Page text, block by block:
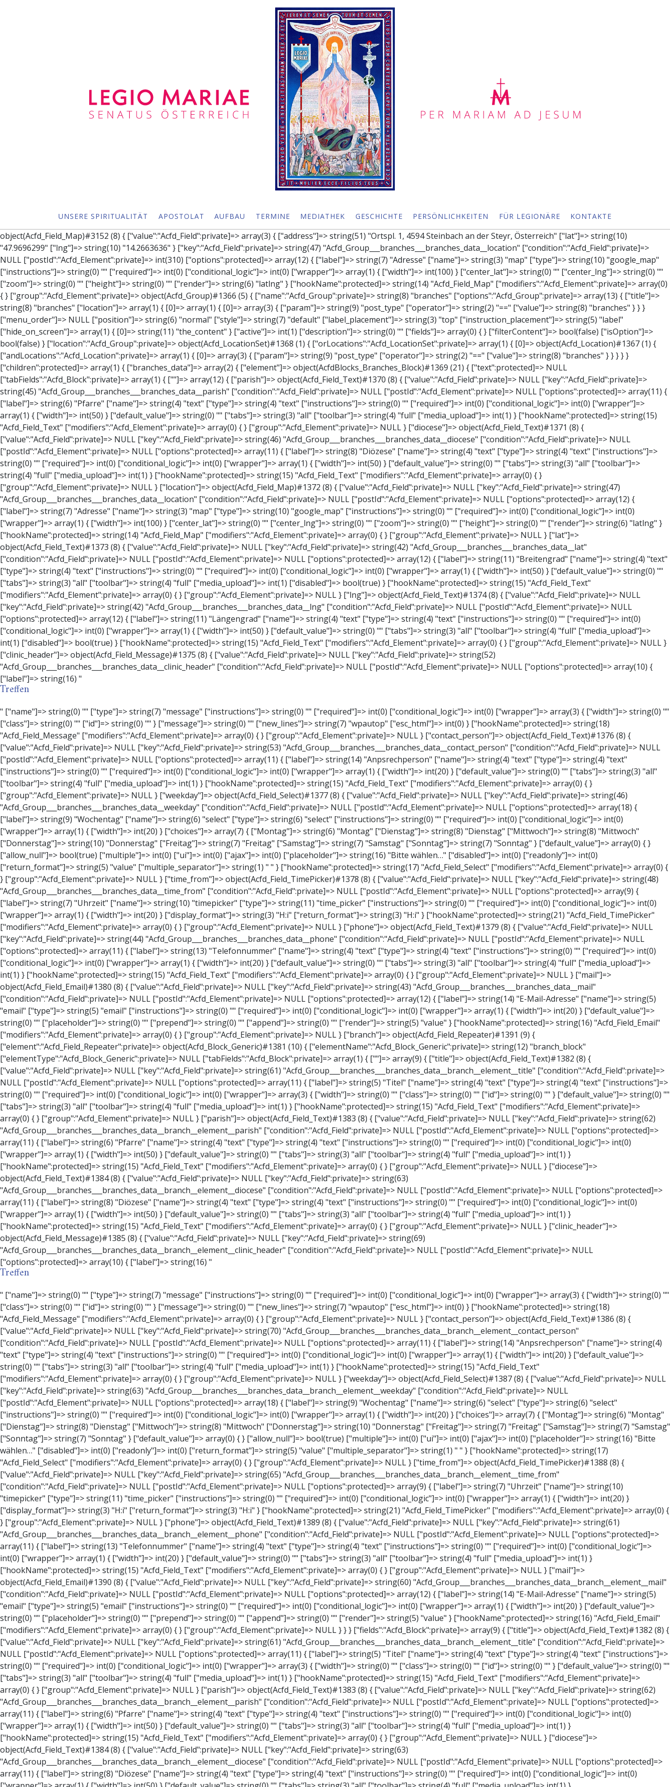
UNSERE SPIRITUALITÄT APOSTOLAT AUFBAU TERMINE MEDIATHEK GESCHICHTE PERSÖNLICHKEITEN FÜR LEGIONÄRE KONTAKTE
object(Acfd_Field_Map)#3152 (8) { ["value":"Acfd_Field":private]=> array(3) { ["address"]=> string(51) "Ortspl. 1, 4594 Steinbach an der Steyr, Österreich" ["lat"]=> string(10) "47.9696299" ["lng"]=> string(10) "14.2663636" } ["key":"Acfd_Field":private]=> string(47) "Acfd_Group___branches___branches_data__location" ["condition":"Acfd_Field":private]=> NULL ["postId":"Acfd_Element":private]=> int(310) ["options":protected]=> array(12) { ["label"]=> string(7) "Adresse" ["name"]=> string(3) "map" ["type"]=> string(10) "google_map" ["instructions"]=> string(0) "" ["required"]=> int(0) ["conditional_logic"]=> int(0) ["wrapper"]=> array(1) { ["width"]=> int(100) } ["center_lat"]=> string(0) "" ["center_lng"]=> string(0) "" ["zoom"]=> string(0) "" ["height"]=> string(0) "" ["render"]=> string(6) "latlng" } ["hookName":protected]=> string(14) "Acfd_Field_Map" ["modifiers":"Acfd_Element":private]=> array(0) { } ["group":"Acfd_Element":private]=> object(Acfd_Group)#1366 (5) { ["name":"Acfd_Group":private]=> string(8) "branches" ["options":"Acfd_Group":private]=> array(13) { ["title"]=> string(8) "branches" ["location"]=> array(1) { [0]=> array(1) { [0]=> array(3) { ["param"]=> string(9) "post_type" ["operator"]=> string(2) "==" ["value"]=> string(8) "branches" } } } ["menu_order"]=> NULL ["position"]=> string(6) "normal" ["style"]=> string(7) "default" ["label_placement"]=> string(3) "top" ["instruction_placement"]=> string(5) "label" ["hide_on_screen"]=> array(1) { [0]=> string(11) "the_content" } ["active"]=> int(1) ["description"]=> string(0) "" ["fields"]=> array(0) { } ["filterContent"]=> bool(false) ["isOption"]=> bool(false) } ["location":"Acfd_Group":private]=> object(Acfd_LocationSet)#1368 (1) { ["orLocations":"Acfd_LocationSet":private]=> array(1) { [0]=> object(Acfd_Location)#1367 (1) { ["andLocations":"Acfd_Location":private]=> array(1) { [0]=> array(3) { ["param"]=> string(9) "post_type" ["operator"]=> string(2) "==" ["value"]=> string(8) "branches" } } } } } ["children":protected]=> array(1) { ["branches_data"]=> array(2) { ["element"]=> object(AcfdBlocks_Branches_Block)#1369 (21) { ["text":protected]=> NULL ["tabFields":"Acfd_Block":private]=> array(1) { [""]=> array(12) { ["parish"]=> object(Acfd_Field_Text)#1370 (8) { ["value":"Acfd_Field":private]=> NULL ["key":"Acfd_Field":private]=> string(45) "Acfd_Group___branches___branches_data__parish" ["condition":"Acfd_Field":private]=> NULL ["postId":"Acfd_Element":private]=> NULL ["options":protected]=> array(11) { ["label"]=> string(6) "Pfarre" ["name"]=> string(4) "text" ["type"]=> string(4) "text" ["instructions"]=> string(0) "" ["required"]=> int(0) ["conditional_logic"]=> int(0) ["wrapper"]=> array(1) { ["width"]=> int(50) } ["default_value"]=> string(0) "" ["tabs"]=> string(3) "all" ["toolbar"]=> string(4) "full" ["media_upload"]=> int(1) } ["hookName":protected]=> string(15) "Acfd_Field_Text" ["modifiers":"Acfd_Element":private]=> array(0) { } ["group":"Acfd_Element":private]=> NULL } ["diocese"]=> object(Acfd_Field_Text)#1371 (8) { ["value":"Acfd_Field":private]=> NULL ["key":"Acfd_Field":private]=> string(46) "Acfd_Group___branches___branches_data__diocese" ["condition":"Acfd_Field":private]=> NULL ["postId":"Acfd_Element":private]=> NULL ["options":protected]=> array(11) { ["label"]=> string(8) "Diözese" ["name"]=> string(4) "text" ["type"]=> string(4) "text" ["instructions"]=> string(0) "" ["required"]=> int(0) ["conditional_logic"]=> int(0) ["wrapper"]=> array(1) { ["width"]=> int(50) } ["default_value"]=> string(0) "" ["tabs"]=> string(3) "all" ["toolbar"]=> string(4) "full" ["media_upload"]=> int(1) } ["hookName":protected]=> string(15) "Acfd_Field_Text" ["modifiers":"Acfd_Element":private]=> array(0) { } ["group":"Acfd_Element":private]=> NULL } ["location"]=> object(Acfd_Field_Map)#1372 (8) { ["value":"Acfd_Field":private]=> NULL ["key":"Acfd_Field":private]=> string(47) "Acfd_Group___branches___branches_data__location" ["condition":"Acfd_Field":private]=> NULL ["postId":"Acfd_Element":private]=> NULL ["options":protected]=> array(12) { ["label"]=> string(7) "Adresse" ["name"]=> string(3) "map" ["type"]=> string(10) "google_map" ["instructions"]=> string(0) "" ["required"]=> int(0) ["conditional_logic"]=> int(0) ["wrapper"]=> array(1) { ["width"]=> int(100) } ["center_lat"]=> string(0) "" ["center_lng"]=> string(0) "" ["zoom"]=> string(0) "" ["height"]=> string(0) "" ["render"]=> string(6) "latlng" } ["hookName":protected]=> string(14) "Acfd_Field_Map" ["modifiers":"Acfd_Element":private]=> array(0) { } ["group":"Acfd_Element":private]=> NULL } ["lat"]=> object(Acfd_Field_Text)#1373 (8) { ["value":"Acfd_Field":private]=> NULL ["key":"Acfd_Field":private]=> string(42) "Acfd_Group___branches___branches_data__lat" ["condition":"Acfd_Field":private]=> NULL ["postId":"Acfd_Element":private]=> NULL ["options":protected]=> array(12) { ["label"]=> string(11) "Breitengrad" ["name"]=> string(4) "text" ["type"]=> string(4) "text" ["instructions"]=> string(0) "" ["required"]=> int(0) ["conditional_logic"]=> int(0) ["wrapper"]=> array(1) { ["width"]=> int(50) } ["default_value"]=> string(0) "" ["tabs"]=> string(3) "all" ["toolbar"]=> string(4) "full" ["media_upload"]=> int(1) ["disabled"]=> bool(true) } ["hookName":protected]=> string(15) "Acfd_Field_Text" ["modifiers":"Acfd_Element":private]=> array(0) { } ["group":"Acfd_Element":private]=> NULL } ["lng"]=> object(Acfd_Field_Text)#1374 (8) { ["value":"Acfd_Field":private]=> NULL ["key":"Acfd_Field":private]=> string(42) "Acfd_Group___branches___branches_data__lng" ["condition":"Acfd_Field":private]=> NULL ["postId":"Acfd_Element":private]=> NULL ["options":protected]=> array(12) { ["label"]=> string(11) "Längengrad"
Treffen
" ["name"]=> string(0) "" ["type"]=> string(7) "message" ["instructions"]=> string(0) "" ["required"]=> int(0) ["conditional_logic"]=> int(0) ["wrapper"]=> array(3) { ["width"]=> string(0) "" ["class"]=> string(0) "" ["id"]=> string(0) "" } ["message"]=> string(0) "" ["new_lines"]=> string(7) "wpautop" ["esc_html"]=> int(0) } ["hookName":protected]=> string(18) "Acfd_Field_Message" ["modifiers":"Acfd_Element":private]=> array(0) { } ["group":"Acfd_Element":private]=> NULL } ["contact_person"]=> object(Acfd_Field_Text)#1376 (8) { ["value":"Acfd_Field":private]=> NULL ["key":"Acfd_Field":private]=> string(53) "Acfd_Group___branches___branches_data__contact_person" ["condition":"Acfd_Field":private]=> NULL ["postId":"Acfd_Element":private]=> NULL ["options":protected]=> array(11) { ["label"]=> string(14) "Anpsrechperson" ["name"]=> string(4) "text" ["type"]=> string(4) "text" ["instructions"]=> string(0) "" ["required"]=> int(0) ["conditional_logic"]=> int(0) ["wrapper"]=> array(1) { ["width"]=> int(20) } ["default_value"]=> string(0) "" ["tabs"]=> string(3) "all" ["toolbar"]=> string(4) "full" ["media_upload"]=> int(1) } ["hookName":protected]=> string(15) "Acfd_Field_Text" ["modifiers":"Acfd_Element":private]=> array(0) { } ["group":"Acfd_Element":private]=> NULL } ["weekday"]=> object(Acfd_Field_Select)#1377 (8) { ["value":"Acfd_Field":private]=> NULL ["key":"Acfd_Field":private]=> string(46) "Acfd_Group___branches___branches_data__weekday" ["condition":"Acfd_Field":private]=> NULL ["postId":"Acfd_Element":private]=> NULL ["options":protected]=> array(18) { ["label"]=> string(9) "Wochentag" ["name"]=> string(6) "select" ["type"]=> string(6) "select" ["instructions"]=> string(0) "" ["required"]=> int(0) ["conditional_logic"]=> int(0) ["wrapper"]=> array(1) { ["width"]=> int(20) } ["choices"]=> array(7) { ["Montag"]=> string(6) "Montag" ["Dienstag"]=> string(8) "Dienstag" ["Mittwoch"]=> string(8) "Mittwoch" ["Donnerstag"]=> string(10) "Donnerstag" ["Freitag"]=> string(7) "Freitag" ["Samstag"]=> string(7) "Samstag" ["Sonntag"]=> string(7) "Sonntag" } ["default_value"]=> array(0) { } ["allow_null"]=> bool(true) ["multiple"]=> int(0) ["ui"]=> int(0) ["ajax"]=> int(0) ["placeholder"]=> string(16) "Bitte wählen…" ["disabled"]=> int(0) ["readonly"]=> int(0) ["return_format"]=> string(5) "value" ["multiple_separator"]=> string(1) " " } ["hookName":protected]=> string(17) "Acfd_Field_Select" ["modifiers":"Acfd_Element":private]=> array(0) { } ["group":"Acfd_Element":private]=> NULL } ["time_from"]=> object(Acfd_Field_TimePicker)#1378 (8) { ["value":"Acfd_Field":private]=> NULL ["key":"Acfd_Field":private]=> string(48) "Acfd_Group___branches___branches_data__time_from" ["condition":"Acfd_Field":private]=> NULL ["postId":"Acfd_Element":private]=> NULL ["options":protected]=> array(9) { ["label"]=> string(7) "Uhrzeit" ["name"]=> string(10) "timepicker" ["type"]=> string(11) "time_picker" ["instructions"]=> string(0) "" ["required"]=> int(0) ["conditional_logic"]=> int(0) ["wrapper"]=> array(1) { ["width"]=> int(20) } ["display_format"]=> string(3) "H:i" ["return_format"]=> string(3) "H:i" } ["hookName":protected]=> string(21) "Acfd_Field_TimePicker" ["modifiers":"Acfd_Element":private]=> array(0) { } ["group":"Acfd_Element":private]=> NULL } ["phone"]=> object(Acfd_Field_Text)#1379 (8) { ["value":"Acfd_Field":private]=> NULL ["key":"Acfd_Field":private]=> string(44) "Acfd_Group___branches___branches_data__phone" ["condition":"Acfd_Field":private]=> NULL ["postId":"Acfd_Element":private]=> NULL ["options":protected]=> array(11) { ["label"]=> string(13) "Telefonnummer" ["name"]=> string(4) "text" ["type"]=> string(4) "text" ["instructions"]=> string(0) "" ["required"]=> int(0) ["conditional_logic"]=> int(0) ["wrapper"]=> array(1) { ["width"]=> int(20) } ["default_value"]=> string(0) "" ["tabs"]=> string(3) "all" ["toolbar"]=> string(4) "full" ["media_upload"]=> int(1) } ["hookName":protected]=> string(15) "Acfd_Field_Text" ["modifiers":"Acfd_Element":private]=> array(0) { } ["group":"Acfd_Element":private]=> NULL } ["mail"]=> object(Acfd_Field_Email)#1380 (8) { ["value":"Acfd_Field":private]=> NULL ["key":"Acfd_Field":private]=> string(43) "Acfd_Group___branches___branches_data__mail" ["condition":"Acfd_Field":private]=> NULL ["postId":"Acfd_Element":private]=> NULL ["options":protected]=> array(12) { ["label"]=> string(14) "E-Mail-Adresse" ["name"]=> string(5) "email" ["type"]=> string(5) "email" ["instructions"]=> string(0) "" ["required"]=> int(0) ["conditional_logic"]=> int(0) ["wrapper"]=> array(1) { ["width"]=> int(20) } ["default_value"]=> string(0) "" ["placeholder"]=> string(0) "" ["prepend"]=> string(0) "" ["append"]=> string(0) "" ["render"]=> string(5) "value" } ["hookName":protected]=> string(16) "Acfd_Field_Email" ["modifiers":"Acfd_Element":private]=> array(0) { } ["group":"Acfd_Element":private]=> NULL } ["branch"]=> object
Treffen
" ["name"]=> string(0) "" ["type"]=> string(7) "message" ["instructions"]=> string(0) "" ["required"]=> int(0) ["conditional_logic"]=> int(0) ["wrapper"]=> array(3) { ["width"]=> string(0) "" ["class"]=> string(0) "" ["id"]=> string(0) "" } ["message"]=> string(0) "" ["new_lines"]=> string(7) "wpautop" ["esc_html"]=> int(0) } ["hookName":protected]=> string(18) "Acfd_Field_Message" ["modifiers":"Acfd_Element":private]=> array(0) { } ["group":"Acfd_Element":private]=> NULL } ["contact_person"]=> object(Acfd_Field_Text)#1386 (8) { ["value":"Acfd_Field":private]=> NULL ["key":"Acfd_Field":private]=> string(70) "Acfd_Group___branches___branches_data__branch__element__contact_person" ["condition":"Acfd_Field":private]=> NULL ["postId":"Acfd_Element":private]=> NULL ["options":protected]=> array(11) { ["label"]=> string(14) "Anpsrechperson" ["name"]=> string(4) "text" ["type"]=> string(4) "text" ["instructions"]=> string(0) "" ["required"]=> int(0) ["conditional_logic"]=> int(0) ["wrapper"]=> array(1) { ["width"]=> int(20) } ["default_value"]=> string(0) "" ["tabs"]=> string(3) "all" ["toolbar"]=> string(4) "full" ["media_upload"]=> int(1) } ["hookName":protected]=> string(15) "Acfd_Field_Text" ["modifiers":"Acfd_Element":private]=> array(0) { } ["group":"Acfd_Element":private]=> NULL } ["weekday"]=> object(Acfd_Field_Select)#1387 (8) { ["value":"Acfd_Field":private]=> NULL ["key":"Acfd_Field":private]=> string(63) "Acfd_Group___branches___branches_data__branch__element__weekday" ["condition":"Acfd_Field":private]=> NULL ["postId":"Acfd_Element":private]=> NULL ["options":protected]=> array(18) { ["label"]=> string(9) "Wochentag" ["name"]=> string(6) "select" ["type"]=> string(6) "select" ["instructions"]=> string(0) "" ["required"]=> int(0) ["conditional_logic"]=> int(0) ["wrapper"]=> array(1) { ["width"]=> int(20) } ["choices"]=> array(7) { ["Montag"]=> string(6) "Montag" ["Dienstag"]=> string(8) "Dienstag" ["Mittwoch"]=> string(8) "Mittwoch" ["Donnerstag"]=> string(10) "Donnerstag" ["Freitag"]=> string(7) "Freitag" ["Samstag"]=> string(7) "Samstag" ["Sonntag"]=> string(7) "Sonntag" } ["default_value"]=> array(0) { } ["allow_null"]=> bool(true) ["multiple"]=> int(0) ["ui"]=> int(0) ["ajax"]=> int(0) ["placeholder"]=> string(16) "Bitte wählen…" ["disabled"]=> int(0) ["readonly"]=> int(0) ["return_format"]=> string(5) "value" ["multiple_separator"]=> string(1) " " } ["hookName":protected]=> string(17) "Acfd_Field_Select" ["modifiers":"Acfd_Element":private]=> array(0) { } ["group":"Acfd_Element":private]=> NULL } ["time_from"]=> object(Acfd_Field_TimePicker)#1388 (8) { ["value":"Acfd_Field":private]=> NULL ["key":"Acfd_Field":private]=> string(65) "Acfd_Group___branches___branches_data__branch__element__time_from" ["condition":"Acfd_Field":private]=> NULL ["postId":"Acfd_Element":private]=> NULL ["options":protected]=> array(9) { ["label"]=> string(7) "Uhrzeit" ["name"]=> string(10) "timepicker" ["type"]=> string(11) "time_picker" ["instructions"]=> string(0) "" ["required"]=> int(0) ["conditional_logic"]=> int(0) ["wrapper"]=> array(1) { ["width"]=> int(20) } ["display_format"]=> string(3) "H:i" ["return_format"]=> string(3) "H:i" } ["hookName":protected]=> string(21) "Acfd_Field_TimePicker" ["modifiers":"Acfd_Element":private]=> array(0) { } ["group":"Acfd_Element":private]=> NULL } ["phone"]=> object(Acfd_Field_Text)#1389 (8) { ["value":"Acfd_Field":private]=> NULL ["key":"Acfd_Field":private]=> string(61) "Acfd_Group___branches___branches_data__branch__element__phone" ["condition":"Acfd_Field":private]=> NULL ["postId":"Acfd_Element":private]=> NULL ["options":protected]=> array(11) { ["label"]=> string(13) "Telefonnummer" ["name"]=> string(4) "text" ["type"]=> string(4) "text" ["instructions"]=> string(0) "" ["required"]=> int(0) ["conditional_logic"]=> int(0) ["wrapper"]=> array(1) { ["width"]=> int(20) } ["default_value"]=> string(0) "" ["tabs"]=> string(3) "all" ["toolbar"]=> string(4) "full" ["media_upload"]=> int(1) }